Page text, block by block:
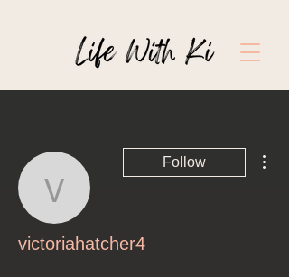
victoriahatcher4
Follow
victoriahatcher4